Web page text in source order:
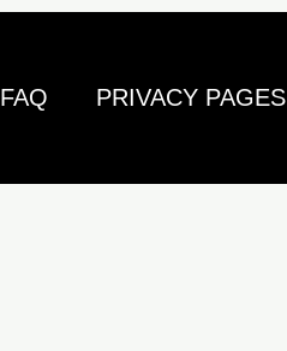
FAQ PRIVACY PAGES